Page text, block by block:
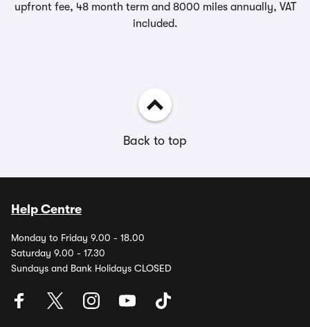
upfront fee, 48 month term and 8000 miles annually, VAT
included.
Back to top
Help Centre
Monday to Friday 9.00 - 18.00
Saturday 9.00 - 17.30
Sundays and Bank Holidays CLOSED